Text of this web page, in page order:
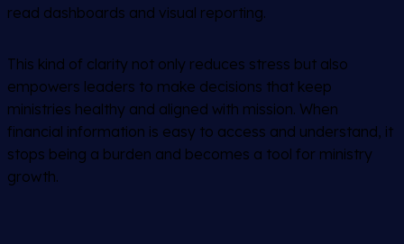
read dashboards and visual reporting.
This kind of clarity not only reduces stress but also
empowers leaders to make decisions that keep
ministries healthy and aligned with mission. When
financial information is easy to access and understand, it
stops being a burden and becomes a tool for ministry
growth.